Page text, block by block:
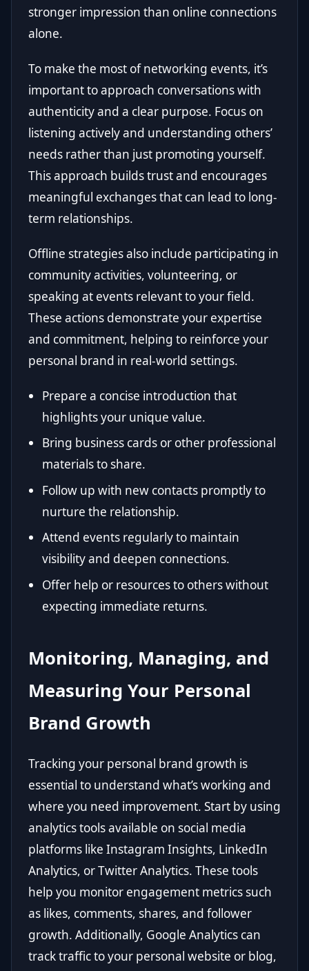
stronger impression than online connections
alone.
To make the most of networking events, it’s
important to approach conversations with
authenticity and a clear purpose. Focus on
listening actively and understanding others’
needs rather than just promoting yourself.
This approach builds trust and encourages
meaningful exchanges that can lead to long-
term relationships.
Offline strategies also include participating in
community activities, volunteering, or
speaking at events relevant to your field.
These actions demonstrate your expertise
and commitment, helping to reinforce your
personal brand in real-world settings.
Prepare a concise introduction that
highlights your unique value.
Bring business cards or other professional
materials to share.
Follow up with new contacts promptly to
nurture the relationship.
Attend events regularly to maintain
visibility and deepen connections.
Offer help or resources to others without
expecting immediate returns.
Monitoring, Managing, and
Measuring Your Personal
Brand Growth
Tracking your personal brand growth is
essential to understand what’s working and
where you need improvement. Start by using
analytics tools available on social media
platforms like Instagram Insights, LinkedIn
Analytics, or Twitter Analytics. These tools
help you monitor engagement metrics such
as likes, comments, shares, and follower
growth. Additionally, Google Analytics can
track traffic to your personal website or blog,